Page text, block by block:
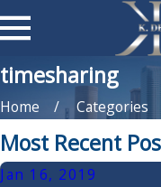
timesharing
Home Categories
Most Recent
Jan 16, 2019